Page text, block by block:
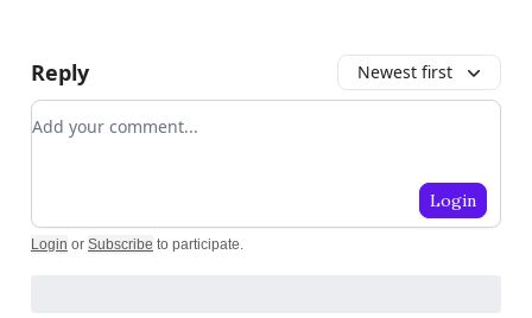
Reply Newest first
Add your comment
Login
Login or Subscribe to participate